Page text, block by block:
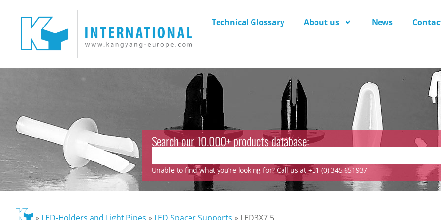
Technical Glossary About us News
Search our 10.000+ products database:
Unable to find what you’re looking for? Call us at +31 (0) 345 651937
» LED-Holders and Light Pipes » LED Spacer Supports » LED3X7.5